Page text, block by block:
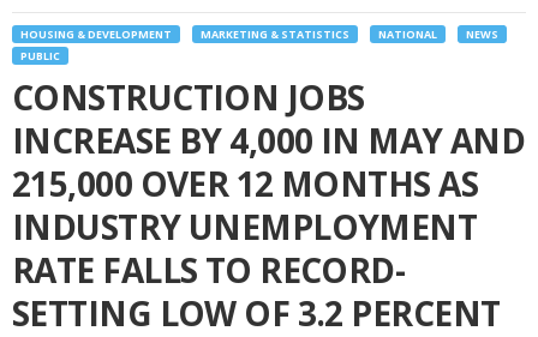
HOUSING & DEVELOPMENT MARKETING & STATISTICS NATIONAL
NEWS
PUBLIC
CONSTRUCTION JOBS
INCREASE BY 4,000 IN MAY AND
215,000 OVER 12 MONTHS AS
INDUSTRY UNEMPLOYMENT
RATE FALLS TO RECORD-
SETTING LOW OF 3.2 PERCENT